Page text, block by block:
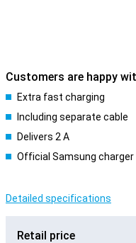
Customers are happy
Extra fast charging
Including separate cable
Delivers 2 A
Official Samsung charger
Detailed specifications
Retail price